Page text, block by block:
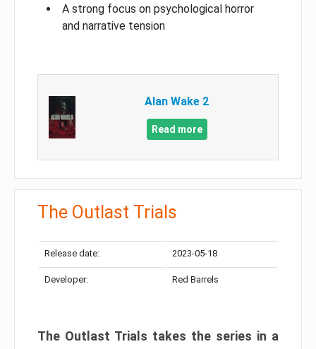
A strong focus on psychological horror
and narrative tension
Alan Wake 2
Read more
The Outlast Trials
Release date: 2023-05-18
Developer: Red Barrels
The Outlast Trials takes the series in a